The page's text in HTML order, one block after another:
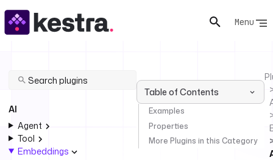
Menu
AI
Agent
Tool
Embeddings
Table of Contents
Examples
Properties
More Plugins in this Category